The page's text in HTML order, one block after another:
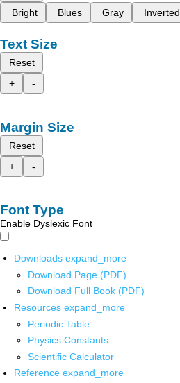
Bright
Blues Gray Inverted
Text Size
Reset
+
-
Margin Size
Reset
+
-
Font Type
Enable Dyslexic Font
Downloads expand_more
Download Page (PDF)
Download Full Book (PDF)
Resources expand_more
Periodic Table
Physics Constants
Scientific Calculator
Reference expand_more